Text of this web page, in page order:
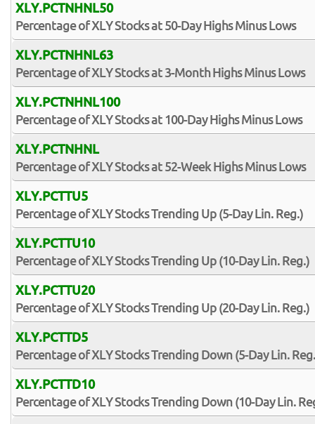
XLY.PCTNHNL50
Percentage of XLY Stocks at 50-Day Highs Minus Lows
XLY.PCTNHNL63
Percentage of XLY Stocks at 3-Month Highs Minus Lows
XLY.PCTNHNL100
Percentage of XLY Stocks at 100-Day Highs Minus Lows
XLY.PCTNHNL
Percentage of XLY Stocks at 52-Week Highs Minus Lows
XLY.PCTTU5
Percentage of XLY Stocks Trending Up (5-Day Lin. Reg.)
XLY.PCTTU10
Percentage of XLY Stocks Trending Up (10-Day Lin. Reg.)
XLY.PCTTU20
Percentage of XLY Stocks Trending Up (20-Day Lin. Reg.)
XLY.PCTTD5
Percentage of XLY Stocks Trending Down (5-Day Lin.
XLY.PCTTD10
Percentage of XLY Stocks Trending Down (10-Day Lin.